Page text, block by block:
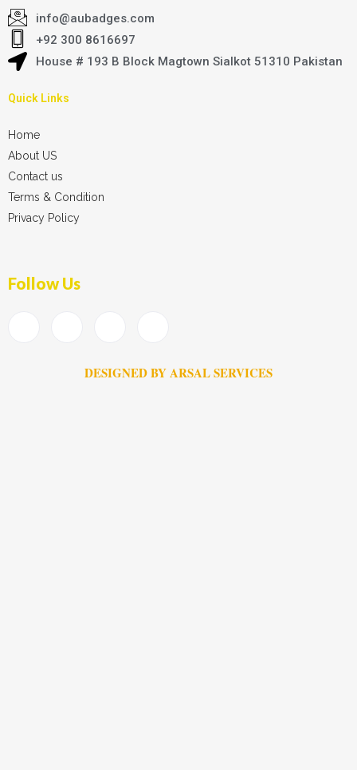
info@aubadges.com
+92 300 8616697
House # 193 B Block Magtown Sialkot 51310 Pakistan
Quick Links
Home
About US
Contact us
Terms & Condition
Privacy Policy
Follow Us
DESIGNED BY ARSAL SERVICES